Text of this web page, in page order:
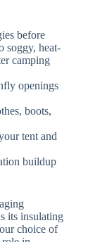
before
soggy, heat-
camping
openings
boots,
tent and
buildup
its insulating
choice of